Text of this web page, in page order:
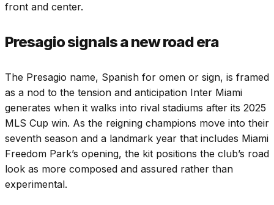
front and center.
Presagio signals a new road era
The Presagio name, Spanish for omen or sign, is framed
as a nod to the tension and anticipation Inter Miami
generates when it walks into rival stadiums after its 2025
MLS Cup win. As the reigning champions move into their
seventh season and a landmark year that includes Miami
Freedom Park’s opening, the kit positions the club’s road
look as more composed and assured rather than
experimental.